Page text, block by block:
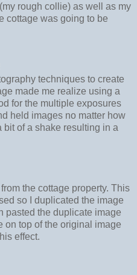
rough collie) as well as my
cottage was going to be
techniques to create
made me realize using a
for the multiple exposures
held images no matter how
of a shake resulting in a
the cottage property. This
so I duplicated the image
pasted the duplicate image
on top of the original image
effect.